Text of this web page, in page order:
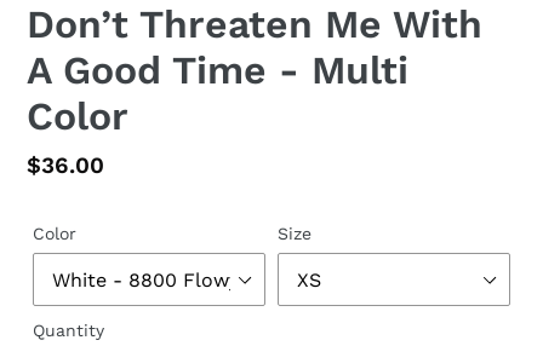
Don’t Threaten Me With
A Good Time - Multi
Color
Regular
$36.00
Color Size
Quantity